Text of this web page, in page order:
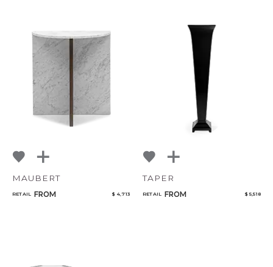
MAUBERT
RETAIL FROM $ 4,713
TAPER
RETAIL FROM $ 5,518